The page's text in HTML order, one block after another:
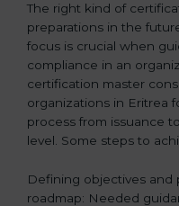
The right kind of
preparations in the
focus is crucial when
compliance in an
certification master
organizations in Eritrea
process from issuance
level. Some steps to
Defining objectives and
roadmap: Needed